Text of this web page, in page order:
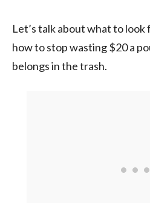
Let’s talk about what to look
how to stop wasting $20 a
belongs in the trash.